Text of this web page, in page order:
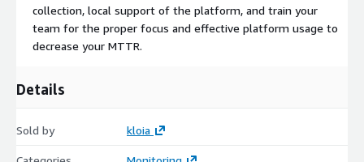
Observability Trends & ChallengesOpen source is crucial for
most of our customers. Especially for the distributed systems
and architecture around microservices, you have to handle
events. You may use a different open source project for each
layer, but using it on an enterprise scale and as a single
open-source projects as a single platform.
collection, local support of the platform, and train your
team for the proper focus and effective platform usage to
decrease your MTTR.
Details
Sold by kloia